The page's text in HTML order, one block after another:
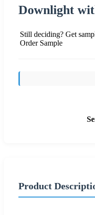
Downlight
Still deciding? Get
Order Sample
Product